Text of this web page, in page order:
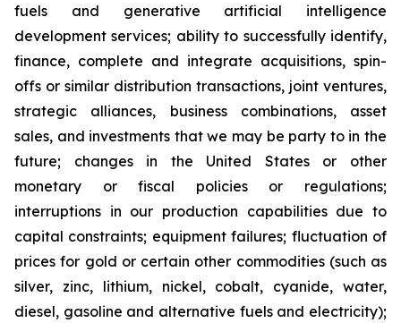
fuels and generative artificial intelligence
development services; ability to successfully identify,
finance, complete and integrate acquisitions, spin-
offs or similar distribution transactions, joint ventures,
strategic alliances, business combinations, asset
sales, and investments that we may be party to in the
future; changes in the United States or other
monetary or fiscal policies or regulations;
interruptions in our production capabilities due to
capital constraints; equipment failures; fluctuation of
prices for gold or certain other commodities (such as
silver, zinc, lithium, nickel, cobalt, cyanide, water,
diesel, gasoline and alternative fuels and electricity);